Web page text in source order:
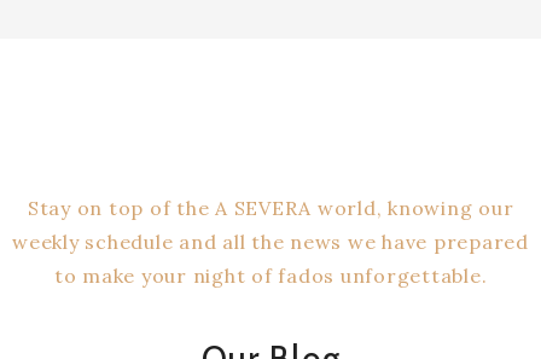
Stay on top of the A SEVERA world, knowing our
weekly schedule and all the news we have prepared
to make your night of fados unforgettable.